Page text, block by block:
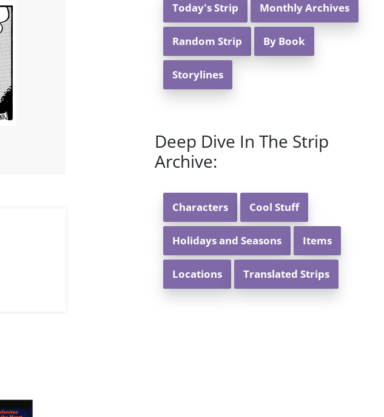
Today's Strip Monthly Archives
Random Strip By Book
Storylines
Deep Dive In The Strip
Archive:
Characters Cool Stuff
Holidays and Seasons Items
Locations Translated Strips